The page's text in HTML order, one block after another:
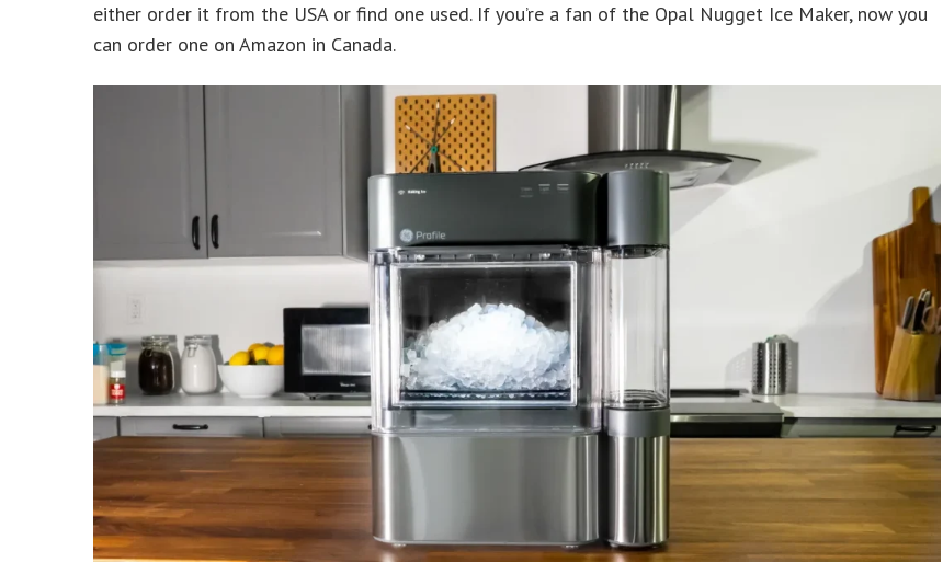
either order it from the USA or find one used. If you’re a fan of the Opal Nugget Ice Maker, now you
can order one on Amazon in Canada.